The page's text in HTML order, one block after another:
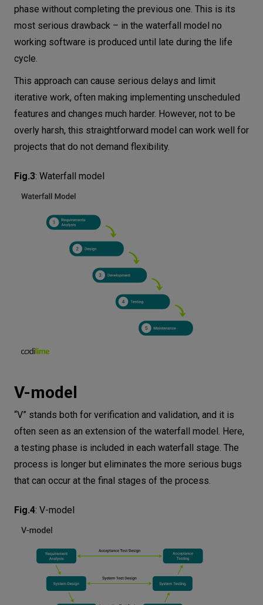
phase without completing the previous one. This is its
most serious drawback – in the waterfall model no
working software is produced until late during the life
cycle.
This approach can cause serious delays and limit
iterative work, often making implementing unscheduled
features and changes much harder. However, not to be
overly harsh, this straightforward model can work well for
projects that do not demand flexibility.
Fig.3: Waterfall model
V-model
“V” stands both for verification and validation, and it is
often seen as an extension of the waterfall model. Here,
a testing phase is included in each waterfall stage. The
process is longer but eliminates the more serious bugs
that can occur at the final stages of the process.
Fig.4: V-model